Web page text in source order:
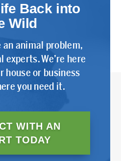
Back into
Wild
an animal problem,
experts. We’re here
house or business
you need it.
WITH AN
TODAY